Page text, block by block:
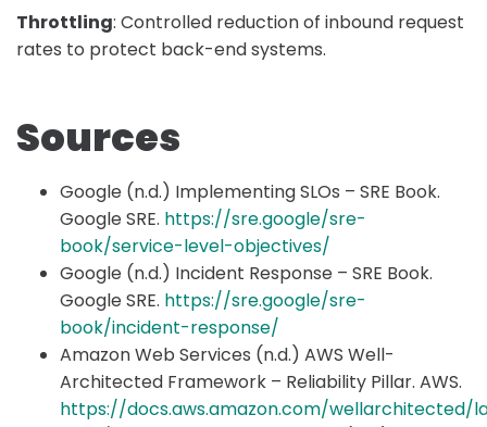
Throttling: Controlled reduction of inbound request
rates to protect back-end systems.
Sources
Google (n.d.) Implementing SLOs – SRE Book.
Google SRE. https://sre.google/sre-
book/service-level-objectives/
Google (n.d.) Incident Response – SRE Book.
Google SRE. https://sre.google/sre-
book/incident-response/
Amazon Web Services (n.d.) AWS Well-
Architected Framework – Reliability Pillar. AWS.
https://docs.aws.amazon.com/wellarchitected/